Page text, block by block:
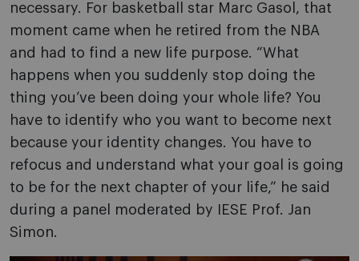
necessary. For basketball star Marc Gasol, that
moment came when he retired from the NBA
and had to find a new life purpose. “What
happens when you suddenly stop doing the
thing you’ve been doing your whole life? You
have to identify who you want to become next
because your identity changes. You have to
refocus and understand what your goal is going
to be for the next chapter of your life,” he said
during a panel moderated by IESE Prof. Jan
Simon.